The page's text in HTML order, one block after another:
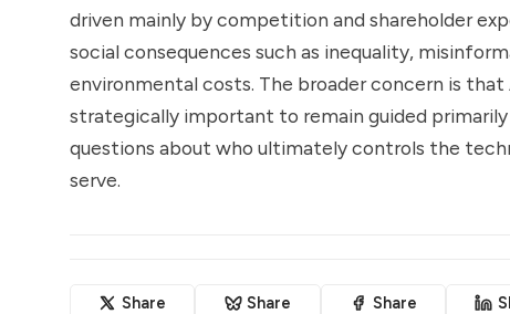
driven mainly by competition and shareholder
social consequences such as inequality,
environmental costs. The broader concern is
strategically important to remain guided
questions about who ultimately controls the
serve.
Share Share Share